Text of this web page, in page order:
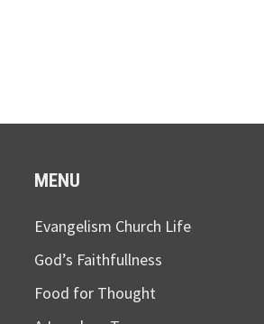
MENU
Evangelism Church Life
God’s Faithfullness
Food for Thought